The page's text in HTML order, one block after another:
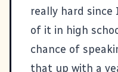
really hard since
of it in high
chance of
that up with a